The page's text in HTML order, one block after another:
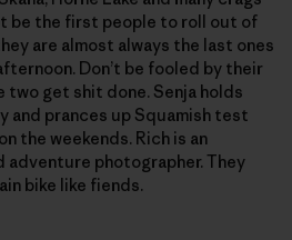
be the first people to roll out of
are almost always the last ones
Don’t be fooled by their
two get shit done. Senja holds
and prances up Squamish test
the weekends. Rich is an
photographer. They
bike like fiends.